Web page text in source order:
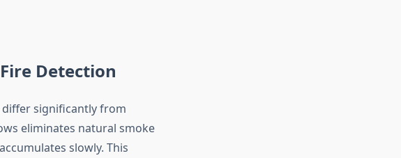
Detection
significantly from
eliminates natural smoke
slowly. This